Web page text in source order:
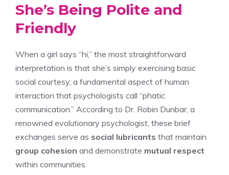
She’s Being Polite and
Friendly
When a girl says “hi,” the most straightforward
interpretation is that she’s simply exercising basic
social courtesy, a fundamental aspect of human
interaction that psychologists call “phatic
communication.” According to Dr. Robin Dunbar, a
renowned evolutionary psychologist, these brief
exchanges serve as social lubricants that maintain
group cohesion and demonstrate mutual respect
within communities.